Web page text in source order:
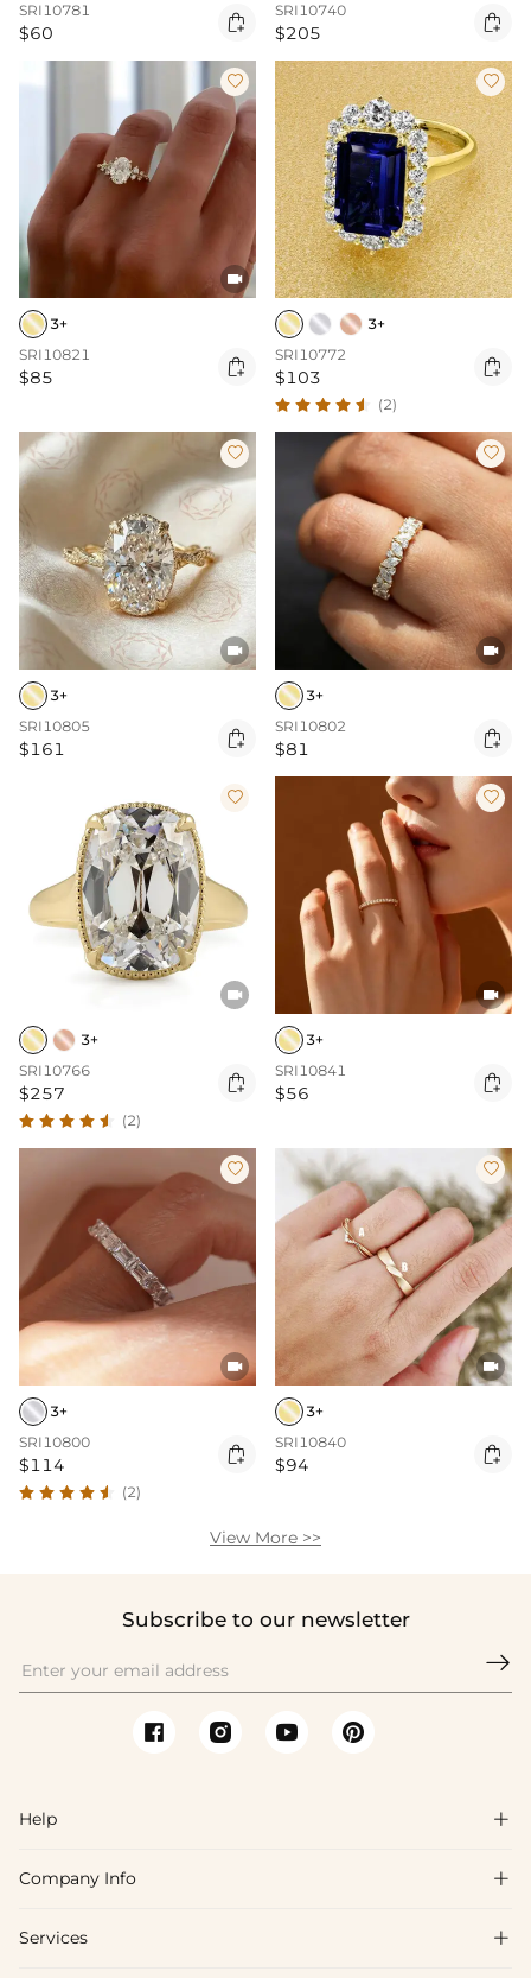
SRI10781
$60 
SRI10740
$205 


3+
SRI10821
$85 

3+
SRI10772
$103 
(2)


3+
SRI10805
$161 


3+
SRI10802
$81 


3+
SRI10766
$257 
(2)


3+
SRI10841
$56 


3+
SRI10800
$114 
(2)


3+
SRI10840
$94 
View More >>
Subscribe to our newsletter

Help 
FAQs
Shipping & Delivery
Company Info 
About Us
Services 